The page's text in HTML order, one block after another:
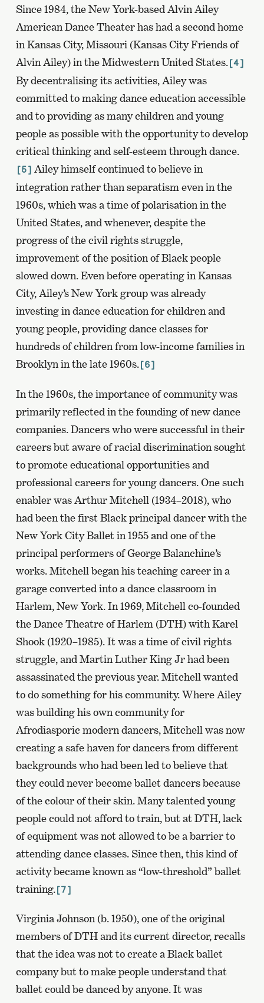
Since 1984, the New York-based Alvin Ailey
American Dance Theater has had a second home
in Kansas City, Missouri (Kansas City Friends of
Alvin Ailey) in the Midwestern United States.[4]
By decentralising its activities, Ailey was
committed to making dance education accessible
and to providing as many children and young
people as possible with the opportunity to develop
critical thinking and self-esteem through dance.
[5] Ailey himself continued to believe in
integration rather than separatism even in the
1960s, which was a time of polarisation in the
United States, and whenever, despite the
progress of the civil rights struggle,
improvement of the position of Black people
slowed down. Even before operating in Kansas
City, Ailey’s New York group was already
investing in dance education for children and
young people, providing dance classes for
hundreds of children from low-income families in
Brooklyn in the late 1960s.[6]
In the 1960s, the importance of community was
primarily reflected in the founding of new dance
companies. Dancers who were successful in their
careers but aware of racial discrimination sought
to promote educational opportunities and
professional careers for young dancers. One such
enabler was Arthur Mitchell (1934–2018), who
had been the first Black principal dancer with the
New York City Ballet in 1955 and one of the
principal performers of George Balanchine’s
works. Mitchell began his teaching career in a
garage converted into a dance classroom in
Harlem, New York. In 1969, Mitchell co-founded
the Dance Theatre of Harlem (DTH) with Karel
Shook (1920–1985). It was a time of civil rights
struggle, and Martin Luther King Jr had been
assassinated the previous year. Mitchell wanted
to do something for his community. Where Ailey
was building his own community for
Afrodiasporic modern dancers, Mitchell was now
creating a safe haven for dancers from different
backgrounds who had been led to believe that
they could never become ballet dancers because
of the colour of their skin. Many talented young
people could not afford to train, but at DTH, lack
of equipment was not allowed to be a barrier to
attending dance classes. Since then, this kind of
activity became known as “low-threshold” ballet
training.[7]
Virginia Johnson (b. 1950), one of the original
members of DTH and its current director, recalls
that the idea was not to create a Black ballet
company but to make people understand that
ballet could be danced by anyone. It was